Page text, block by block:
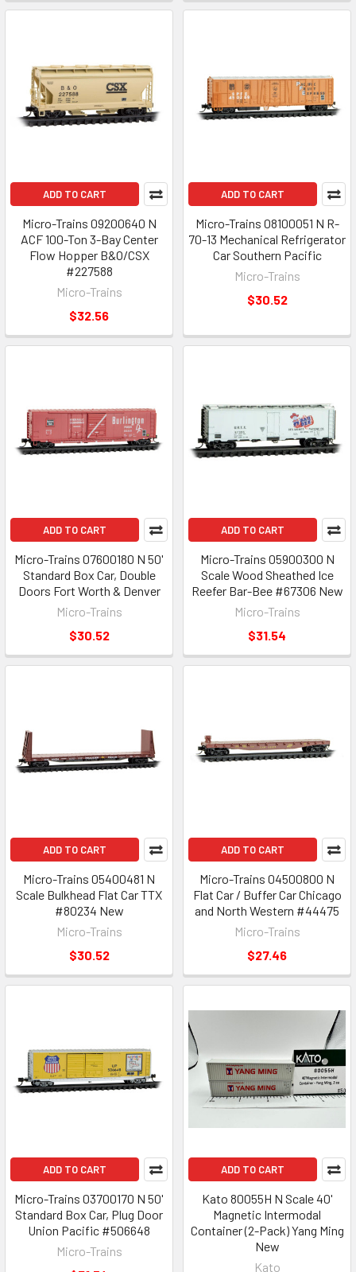
ADD TO CART
Micro-Trains 09200640 N
ACF 100-Ton 3-Bay Center
Flow Hopper B&O/CSX
#227588
Micro-Trains
$32.56
ADD TO CART
Micro-Trains 08100051 N R-
70-13 Mechanical Refrigerator
Car Southern Pacific
Micro-Trains
$30.52
ADD TO CART
Micro-Trains 07600180 N 50'
Standard Box Car, Double
Doors Fort Worth & Denver
Micro-Trains
$30.52
ADD TO CART
Micro-Trains 05900300 N
Scale Wood Sheathed Ice
Reefer Bar-Bee #67306 New
Micro-Trains
$31.54
ADD TO CART
Micro-Trains 05400481 N
Scale Bulkhead Flat Car TTX
#80234 New
Micro-Trains
$30.52
ADD TO CART
Micro-Trains 04500800 N
Flat Car / Buffer Car Chicago
and North Western #44475
Micro-Trains
$27.46
ADD TO CART
Micro-Trains 03700170 N 50'
Standard Box Car, Plug Door
Union Pacific #506648
Micro-Trains
ADD TO CART
Kato 80055H N Scale 40'
Magnetic Intermodal
Container (2-Pack) Yang Ming
New
Kato